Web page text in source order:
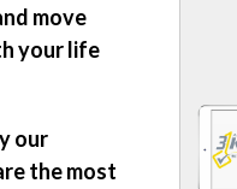
move
your life
our
the most